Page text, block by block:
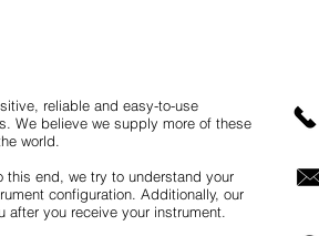
reliable and easy-to-use
We believe we supply more of these
world.
this end, we try to understand your
configuration. Additionally, our
you receive your instrument.